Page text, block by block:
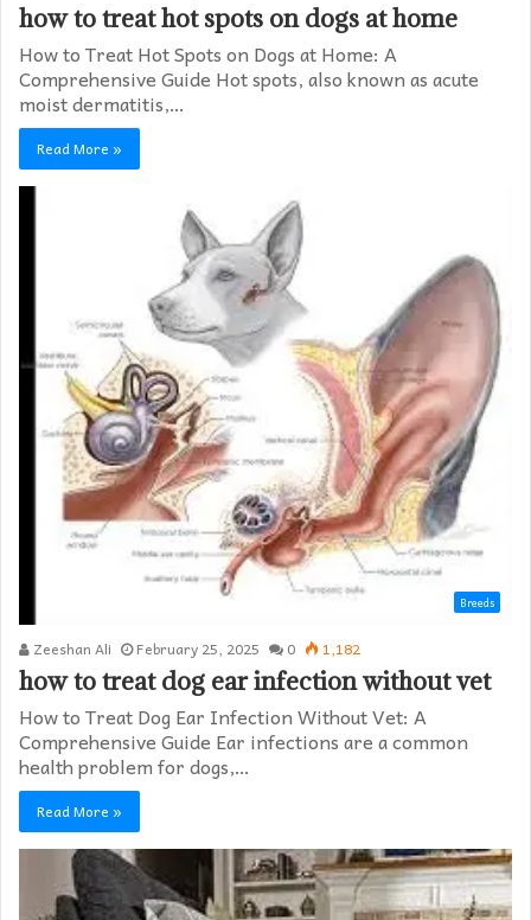
how to treat hot spots on dogs at home​
How to Treat Hot Spots on Dogs at Home: A
Comprehensive Guide Hot spots, also known as acute
moist dermatitis,…
Read More »
Breeds
Zeeshan Ali February 25, 2025 0 1,182
how to treat dog ear infection without vet​
How to Treat Dog Ear Infection Without Vet: A
Comprehensive Guide Ear infections are a common
health problem for dogs,…
Read More »